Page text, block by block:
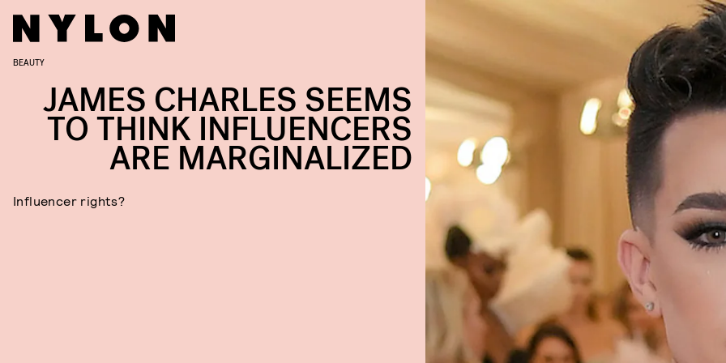
BEAUTY
JAMES CHARLES SEEMS
TO THINK INFLUENCERS
ARE MARGINALIZED
Influencer rights?